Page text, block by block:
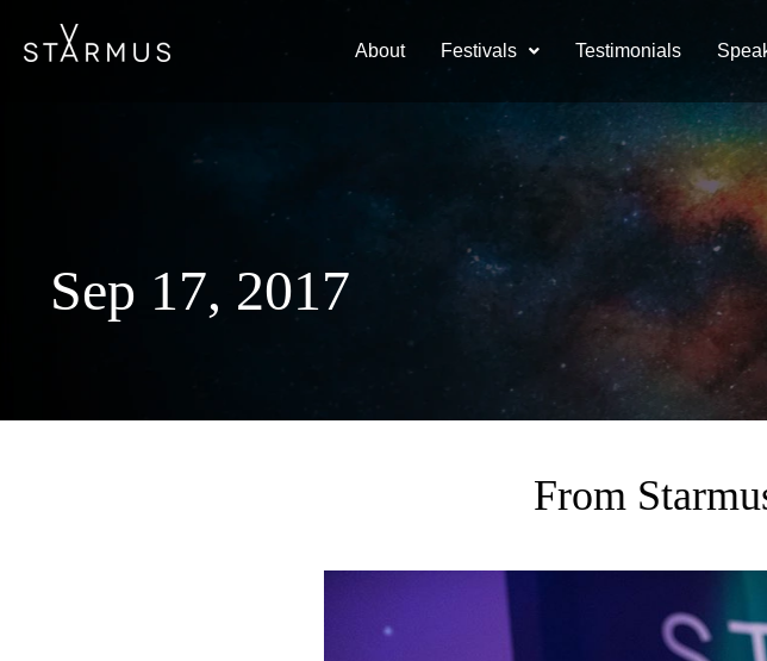
About Festivals Testimonials
Sep 17, 2017
From